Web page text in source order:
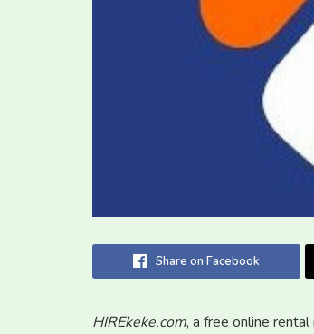
Share on Facebook
HIREkeke.com, a free online rental